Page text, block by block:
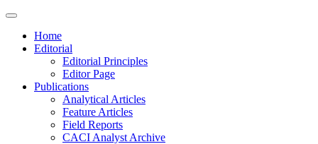
Home
Editorial
Editorial Principles
Editor Page
Publications
Analytical Articles
Feature Articles
Field Reports
CACI Analyst Archive